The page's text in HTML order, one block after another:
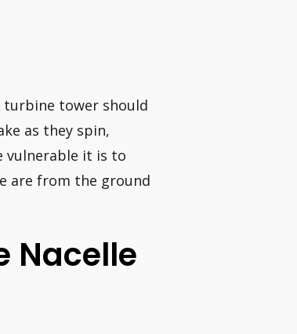
tower should
as they spin,
vulnerable it is to
are from the ground
Nacelle